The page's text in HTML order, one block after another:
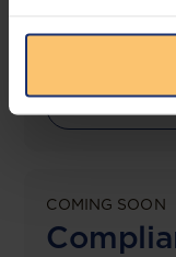
tailored
COMING SOON